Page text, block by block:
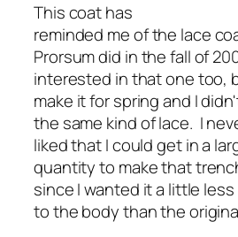
This coat has
reminded me of the lace
Prorsum did in the fall of
interested in that one too,
make it for spring and I
the same kind of lace. I
liked that I could get in a
quantity to make that
since I wanted it a little
to the body than the